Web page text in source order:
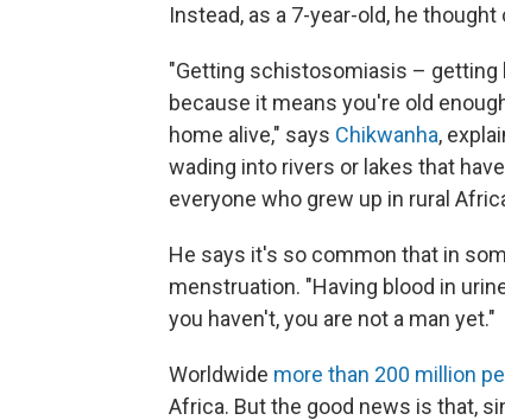
Instead, as a 7-year-old, he
"Getting schistosomiasis – getting
because it means you're old
home alive," says Chikwanha,
wading into rivers or lakes that
everyone who grew up in rural
He says it's so common that in
menstruation. "Having blood in
you haven't, you are not a man yet."
Worldwide more than 200 million
Africa. But the good news is that,